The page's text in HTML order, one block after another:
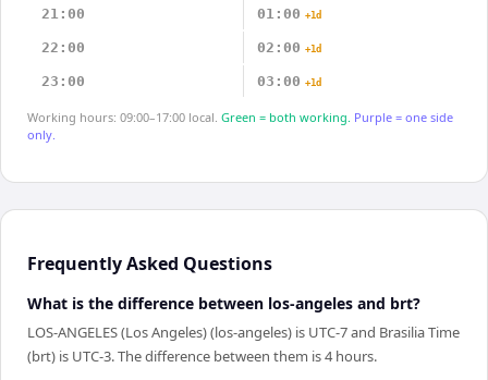
21:00 01:00 +1d
22:00 02:00 +1d
23:00 03:00 +1d
Working hours: 09:00–17:00 local. Green = both working. Purple = one side
only.
Frequently Asked Questions
What is the difference between los-angeles and brt?
LOS-ANGELES (Los Angeles) (los-angeles) is UTC-7 and Brasilia Time
(brt) is UTC-3. The difference between them is 4 hours.